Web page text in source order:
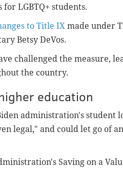
LGBTQ+ students.
to Title IX made under
Betsy DeVos.
challenged the measure,
the country.
education
administration's student
legal," and could let go of
Saving on a